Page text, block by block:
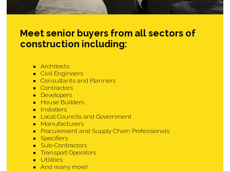
Meet senior buyers from all sectors of
construction including:
Architects
Civil Engineers
Consultants and Planners
Contractors
Developers
House Builders
Installers
Local Councils and Government
Manufacturers
Procurement and Supply Chain Professionals
Specifiers
Sub-Contractors
Transport Operators
Utilities
And many more!